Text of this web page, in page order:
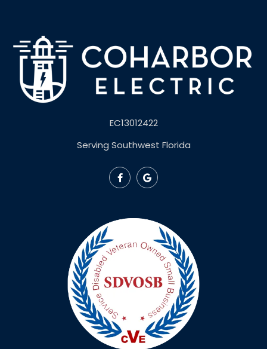
EC13012422
Serving Southwest Florida